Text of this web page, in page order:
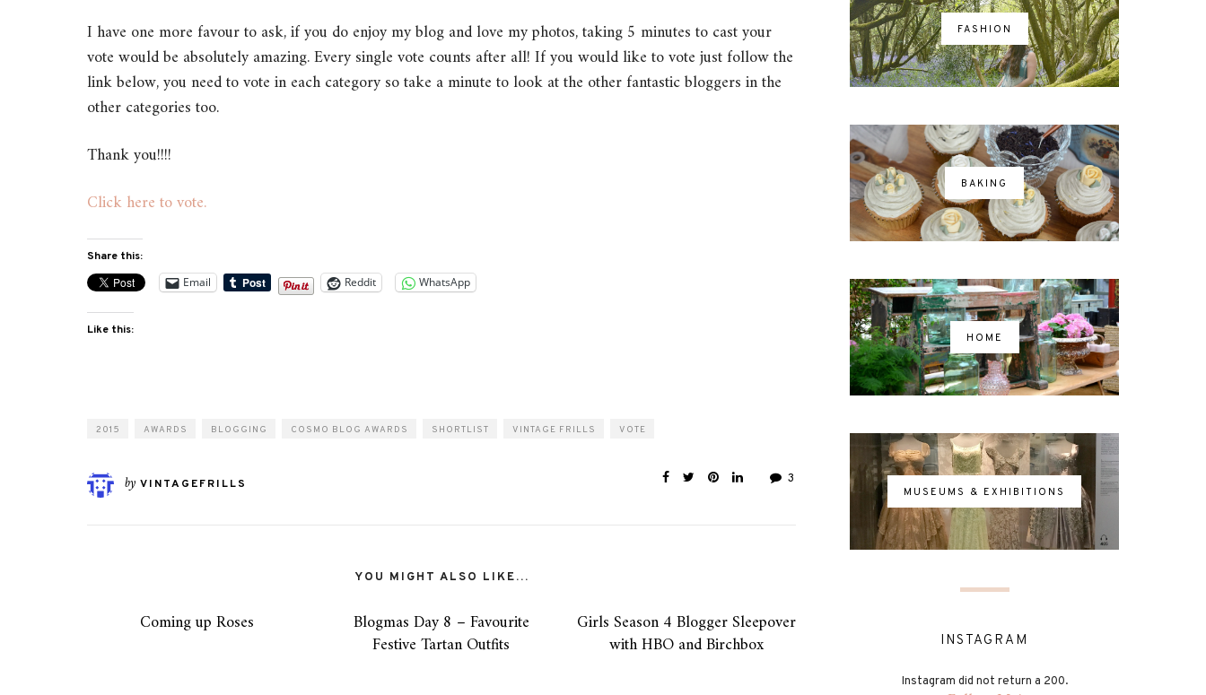
I have one more favour to ask, if you do enjoy my blog and love my photos, taking 5 minutes to cast your
vote would be absolutely amazing. Every single vote counts after all! If you would like to vote just follow the
link below, you need to vote in each category so take a minute to look at the other fantastic bloggers in the
other categories too.
Thank you!!!!
Click here to vote.
Share this:
Email Reddit WhatsApp
Like this:
2015 AWARDS BLOGGING COSMO BLOG AWARDS SHORTLIST VINTAGE FRILLS VOTE
by VINTAGEFRILLS 3
YOU MIGHT ALSO LIKE...
Coming up Roses
Blogmas Day 8 – Favourite
Festive Tartan Outfits
Girls Season 4 Blogger Sleepover
with HBO and Birchbox
FASHION
BAKING
HOME
MUSEUMS & EXHIBITIONS
INSTAGRAM
Instagram did not return a 200.